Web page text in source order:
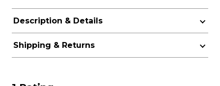
Description & Details
Shipping & Returns